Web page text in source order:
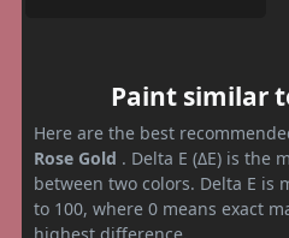
Paint similar
Here are the best
Rose Gold . Delta E (ΔE) is the
between two colors. Delta E is
to 100, where 0 means exact
highest difference.